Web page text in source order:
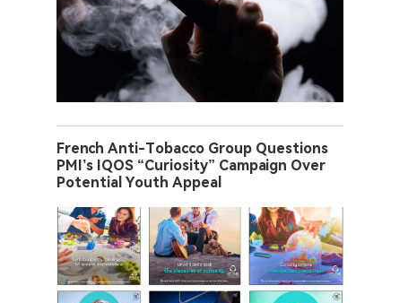
French Anti-Tobacco Group Questions
PMI’s IQOS “Curiosity” Campaign Over
Potential Youth Appeal